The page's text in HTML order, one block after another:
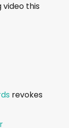
video this
revokes